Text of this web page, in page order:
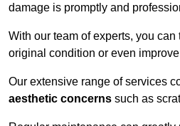
damage is promptly and
With our team of experts, you can
original condition or even
Our extensive range of services
aesthetic concerns such as